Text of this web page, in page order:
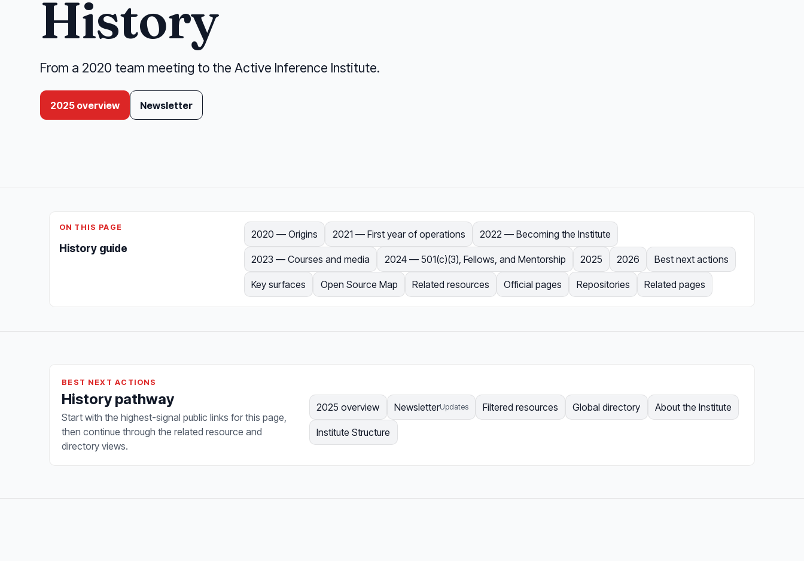
History
From a 2020 team meeting to the Active Inference Institute.
2025 overview Newsletter
ON THIS PAGE
History guide
2020 — Origins 2021 — First year of operations 2022 — Becoming the Institute
2023 — Courses and media 2024 — 501(c)(3), Fellows, and Mentorship 2025 2026 Best next actions
Key surfaces Open Source Map Related resources Official pages Repositories Related pages
BEST NEXT ACTIONS
History pathway
Start with the highest-signal public links for this page,
then continue through the related resource and
directory views.
2025 overview NewsletterUpdates Filtered resources Global directory About the Institute
Institute Structure